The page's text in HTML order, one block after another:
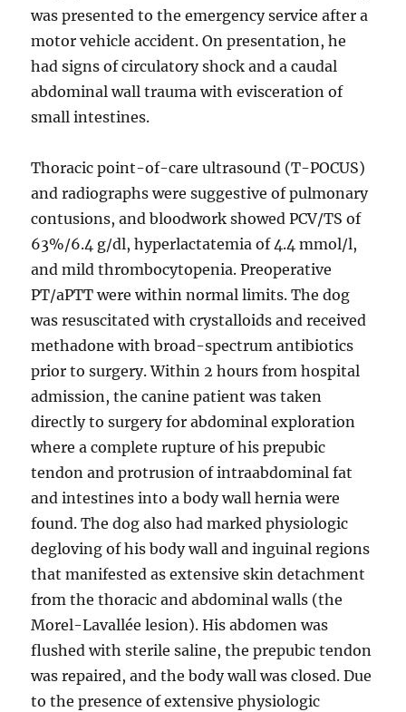
was presented to the emergency service after a
motor vehicle accident. On presentation, he
had signs of circulatory shock and a caudal
abdominal wall trauma with evisceration of
small intestines.
Thoracic point-of-care ultrasound (T-POCUS)
and radiographs were suggestive of pulmonary
contusions, and bloodwork showed PCV/TS of
63%/6.4 g/dl, hyperlactatemia of 4.4 mmol/l,
and mild thrombocytopenia. Preoperative
PT/aPTT were within normal limits. The dog
was resuscitated with crystalloids and received
methadone with broad-spectrum antibiotics
prior to surgery. Within 2 hours from hospital
admission, the canine patient was taken
directly to surgery for abdominal exploration
where a complete rupture of his prepubic
tendon and protrusion of intraabdominal fat
and intestines into a body wall hernia were
found. The dog also had marked physiologic
degloving of his body wall and inguinal regions
that manifested as extensive skin detachment
from the thoracic and abdominal walls (the
Morel-Lavallée lesion). His abdomen was
flushed with sterile saline, the prepubic tendon
was repaired, and the body wall was closed. Due
to the presence of extensive physiologic